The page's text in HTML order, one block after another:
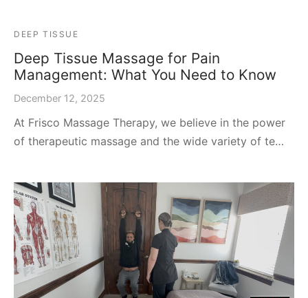
DEEP TISSUE
Deep Tissue Massage for Pain
Management: What You Need to Know
December 12, 2025
At Frisco Massage Therapy, we believe in the power
of therapeutic massage and the wide variety of te…